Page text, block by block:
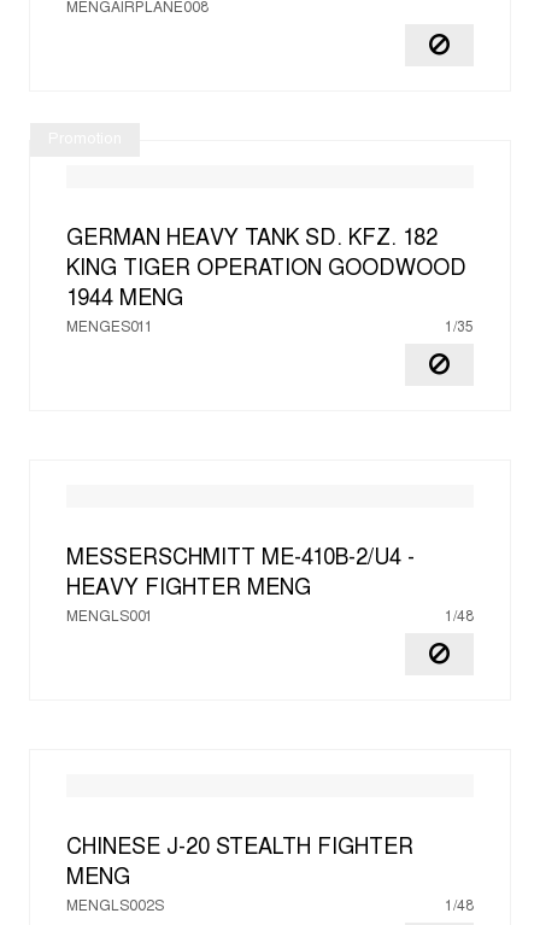
MENGAIRPLANE008
GERMAN HEAVY TANK SD. KFZ. 182
KING TIGER OPERATION GOODWOOD
1944 MENG
MENGES011 1/35
MESSERSCHMITT ME-410B-2/U4 -
HEAVY FIGHTER MENG
MENGLS001 1/48
CHINESE J-20 STEALTH FIGHTER
MENG
MENGLS002S 1/48